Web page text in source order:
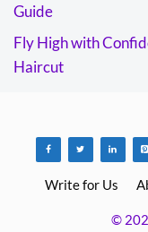
Guide
Fly High with
Haircut
Write for Us
©